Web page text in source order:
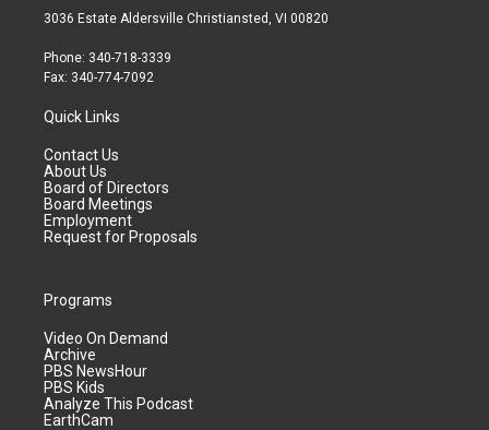
3036 Estate Aldersville Christiansted, VI 00820
Phone: 340-718-3339
Fax: 340-774-7092
Quick Links
Contact Us
About Us
Board of Directors
Board Meetings
Employment
Request for Proposals
Programs
Video On Demand
Archive
PBS NewsHour
PBS Kids
Analyze This Podcast
EarthCam